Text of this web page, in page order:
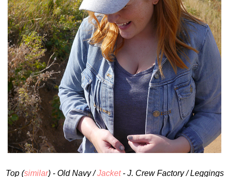
Top (similar) - Old Navy /Jacket- J. Crew Factory / Leggings